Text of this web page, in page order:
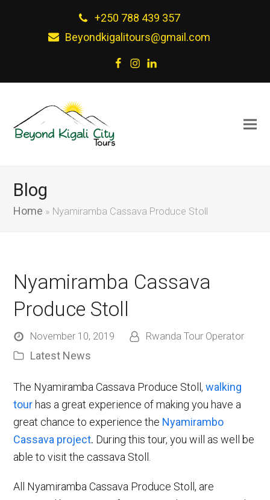
+250 788 439 357
Beyondkigalitours@gmail.com
Facebook
Instagram
LinkedIn
Blog
Home » Nyamiramba Cassava Produce Stoll
Nyamiramba Cassava
Produce Stoll
November 10, 2019 Rwanda Tour Operator
Latest News
The Nyamiramba Cassava Produce Stoll,walking
tour has a great experience of making you have a
great chance to experience the Nyamirambo
Cassava project. During this tour, you will as well be
able to visit the cassava Stoll.
All Nyamiramba Cassava Produce Stoll, are